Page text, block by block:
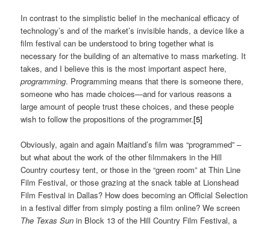
In contrast to the simplistic belief in the mechanical efficacy of
technology’s and of the market’s invisible hands, a device like a
film festival can be understood to bring together what is
necessary for the building of an alternative to mass marketing. It
takes, and I believe this is the most important aspect here,
programming. Programming means that there is someone there,
someone who has made choices—and for various reasons a
large amount of people trust these choices, and these people
wish to follow the propositions of the programmer.[5]
Obviously, again and again Maitland’s film was “programmed” –
but what about the work of the other filmmakers in the Hill
Country courtesy tent, or those in the “green room” at Thin Line
Film Festival, or those grazing at the snack table at Lionshead
Film Festival in Dallas? How does becoming an Official Selection
in a festival differ from simply posting a film online? We screen
The Texas Sun in Block 13 of the Hill Country Film Festival, a